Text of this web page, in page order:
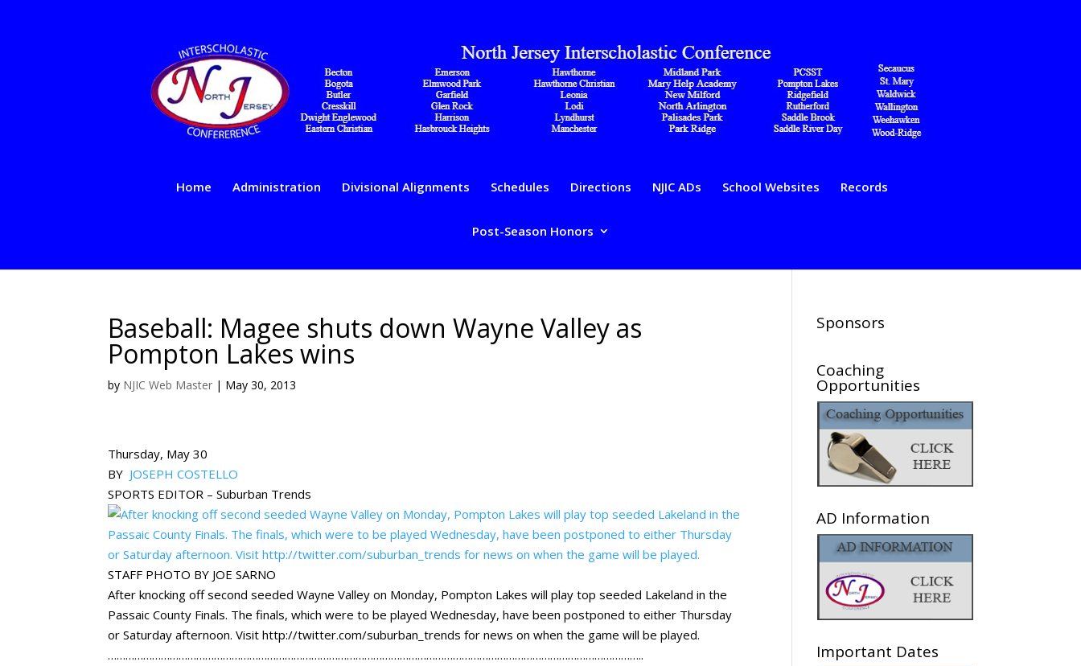
Home Administration Divisional Alignments Schedules Directions NJIC ADs School Websites Records
Post-Season Honors
Baseball: Magee shuts down Wayne Valley as
Pompton Lakes wins
by NJIC Web Master | May 30, 2013
Thursday, May 30
BY JOSEPH COSTELLO
SPORTS EDITOR – Suburban Trends
STAFF PHOTO BY JOE SARNO
After knocking off second seeded Wayne Valley on Monday, Pompton Lakes will play top seeded Lakeland in the
Passaic County Finals. The finals, which were to be played Wednesday, have been postponed to either Thursday
or Saturday afternoon. Visit http://twitter.com/suburban_trends for news on when the game will be played.
………………………………………………………………………………………………………………………………………………………………..
Sponsors
Coaching
Opportunities
AD Information
Important Dates